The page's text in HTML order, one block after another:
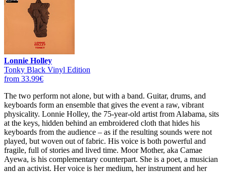
Lonnie Holley
Tonky Black Vinyl Edition
from 33.99€
The two perform not alone, but with a band. Guitar, drums, and
keyboards form an ensemble that gives the event a raw, vibrant
physicality. Lonnie Holley, the 75-year-old artist from Alabama, sits
at the keys, hidden behind an embroidered cloth that hides his
keyboards from the audience – as if the resulting sounds were not
played, but woven out of fabric. His voice is both powerful and
fragile, full of stories and lived time. Moor Mother, aka Camae
Ayewa, is his complementary counterpart. She is a poet, a musician
and an activist. Her voice is her medium, her instrument and her